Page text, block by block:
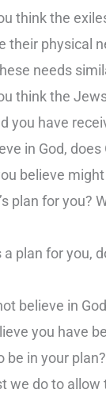
think the
their physical
needs
think the
you have
in God,
believe
plan for
a plan for you,
believe in
you have
be in your plan?
we do to allow